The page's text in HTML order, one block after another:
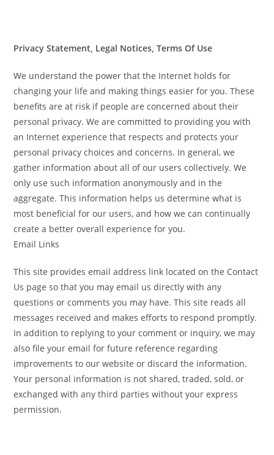
Privacy Statement, Legal Notices, Terms Of Use
We understand the power that the Internet holds for
changing your life and making things easier for you. These
benefits are at risk if people are concerned about their
personal privacy. We are committed to providing you with
an Internet experience that respects and protects your
personal privacy choices and concerns. In general, we
gather information about all of our users collectively. We
only use such information anonymously and in the
aggregate. This information helps us determine what is
most beneficial for our users, and how we can continually
create a better overall experience for you.
Email Links
This site provides email address link located on the Contact
Us page so that you may email us directly with any
questions or comments you may have. This site reads all
messages received and makes efforts to respond promptly.
In addition to replying to your comment or inquiry, we may
also file your email for future reference regarding
improvements to our website or discard the information.
Your personal information is not shared, traded, sold, or
exchanged with any third parties without your express
permission.